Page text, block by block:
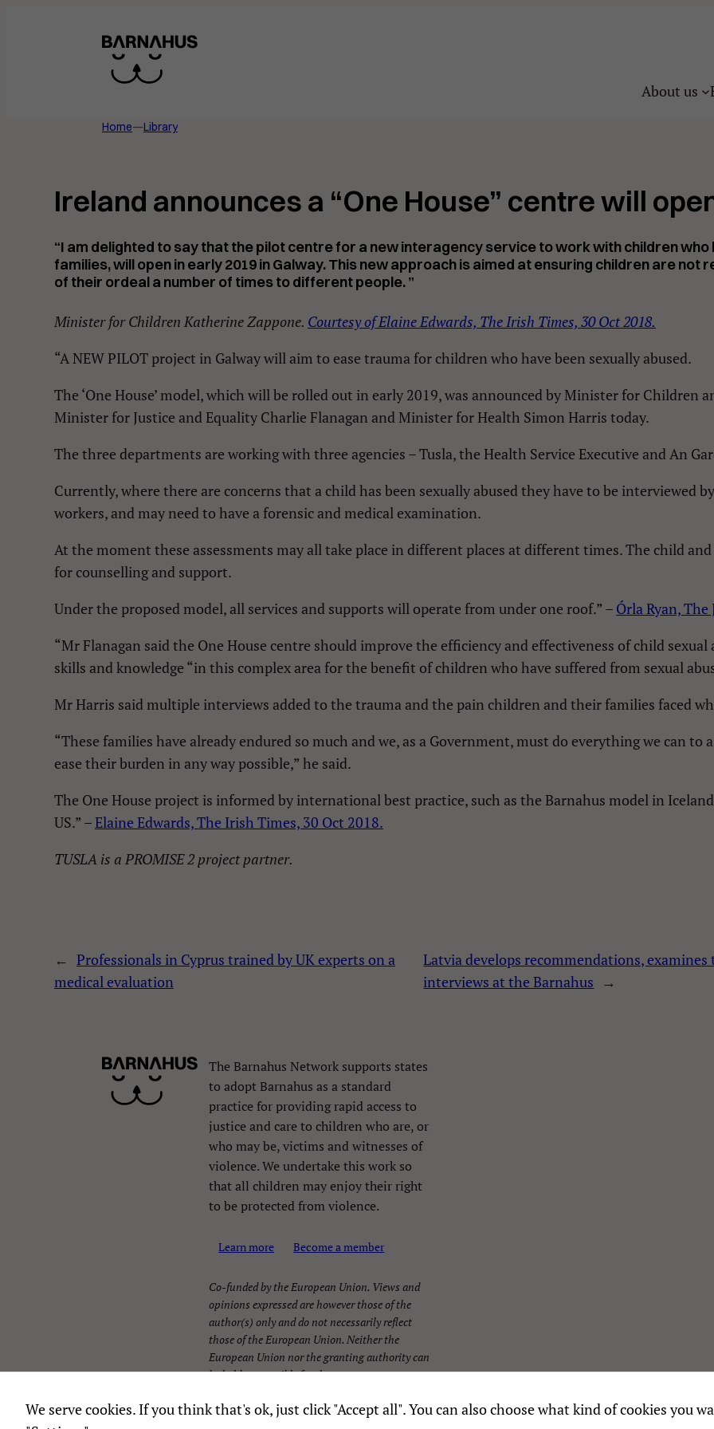
About us
Home—Library
Ireland announces a “One House” centre will
“I am delighted to say that the pilot centre for a new interagency service to work with children
families, will open in early 2019 in Galway. This new approach is aimed at ensuring children are not
of their ordeal a number of times to different people. ”
Minister for Children Katherine Zappone. Courtesy of Elaine Edwards, The Irish Times, 30 Oct 2018.
“A NEW PILOT project in Galway will aim to ease trauma for children who have been sexually abused.
The ‘One House’ model, which will be rolled out in early 2019, was announced by Minister for Children
Minister for Justice and Equality Charlie Flanagan and Minister for Health Simon Harris today.
The three departments are working with three agencies – Tusla, the Health Service Executive and An
Currently, where there are concerns that a child has been sexually abused they have to be interviewed
workers, and may need to have a forensic and medical examination.
At the moment these assessments may all take place in different places at different times. The child
for counselling and support.
Under the proposed model, all services and supports will operate from under one roof.” – Órla Ryan,
“Mr Flanagan said the One House centre should improve the efficiency and effectiveness of child sexual
skills and knowledge “in this complex area for the benefit of children who have suffered from sexual
Mr Harris said multiple interviews added to the trauma and the pain children and their families faced
“These families have already endured so much and we, as a Government, must do everything we can
ease their burden in any way possible,” he said.
The One House project is informed by international best practice, such as the Barnahus model in
US.” –Elaine Edwards, The Irish Times, 30 Oct 2018.
TUSLA is a PROMISE 2 project partner.
← Professionals in Cyprus trained by UK experts on a
medical evaluation
Latvia develops recommendations,
interviews at the Barnahus →
The Barnahus Network supports states
to adopt Barnahus as a standard
practice for providing rapid access to
justice and care to children who are, or
who may be, victims and witnesses of
violence. We undertake this work so
that all children may enjoy their right
to be protected from violence.
Learn more Become a member
Co-funded by the European Union. Views and
opinions expressed are however those of the
author(s) only and do not necessarily reflect
those of the European Union. Neither the
European Union nor the granting authority can
be held responsible for them.
We serve cookies. If you think that's ok, just click "Accept all". You can also choose what kind of cookies you
website to